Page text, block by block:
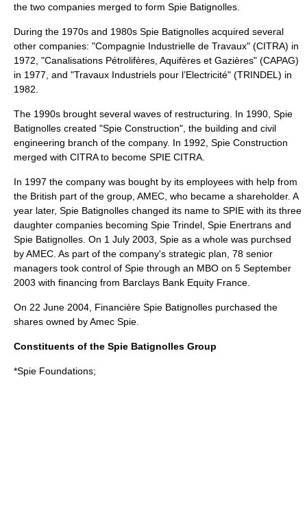
the two companies merged to form Spie Batignolles.
During the 1970s and 1980s Spie Batignolles acquired several
other companies: "Compagnie Industrielle de Travaux" (CITRA) in
1972, "Canalisations Pétrolifères, Aquifères et Gazières" (CAPAG)
in 1977, and "Travaux Industriels pour l’Electricité" (TRINDEL) in
1982.
The 1990s brought several waves of restructuring. In 1990, Spie
Batignolles created "Spie Construction", the building and civil
engineering branch of the company. In 1992, Spie Construction
merged with CITRA to become SPIE CITRA.
In 1997 the company was bought by its employees with help from
the British part of the group, AMEC , who became a shareholder. A
year later, Spie Batignolles changed its name to SPIE with its three
daughter companies becoming Spie Trindel, Spie Enertrans and
Spie Batignolles. On 1 July 2003 , Spie as a whole was purchsed
byAMEC . As part of the company's strategic plan, 78 senior
managers took control of Spie through an MBO on 5 September
2003 with financing from Barclays Bank Equity France.
On 22 June 2004 , Financière Spie Batignolles purchased the
shares owned by Amec Spie.
Constituents of the Spie Batignolles Group
*Spie Foundations;